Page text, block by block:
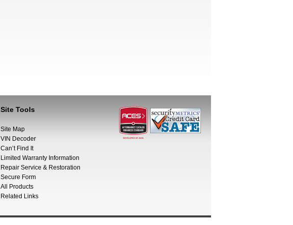
Site Tools
Site Map
VIN Decoder
Can’t Find It
Limited Warranty Information
Repair Service & Restoration
Secure Form
All Products
Related Links